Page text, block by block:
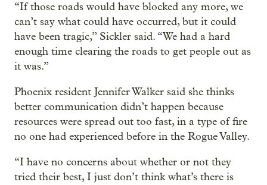
“If those roads would have blocked any more, we
can’t say what could have occurred, but it could
have been tragic,” Sickler said. “We had a hard
enough time clearing the roads to get people out as
it was.”
Phoenix resident Jennifer Walker said she thinks
better communication didn’t happen because
resources were spread out too fast, in a type of fire
no one had experienced before in the Rogue Valley.
“I have no concerns about whether or not they
tried their best, I just don’t think what’s there is